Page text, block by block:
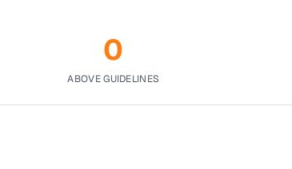
0
ABOVE GUIDELINES